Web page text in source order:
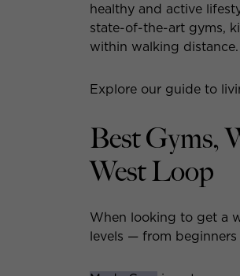
healthy and active
state-of-the-art gyms,
within walking distance.
Explore our guide to
Best Gyms,
West Loop
When looking to get a
levels — from